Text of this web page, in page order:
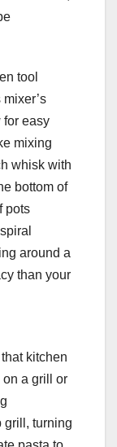
tool
for easy
mixing
whisk with
bottom of
pots
around a
than your
kitchen
on a grill or
grill, turning